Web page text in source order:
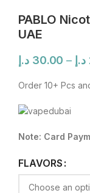
PABLO
UAE
30.00 د.إ – د.إ
Order 10+ Pcs
Note: Card
FLAVORS